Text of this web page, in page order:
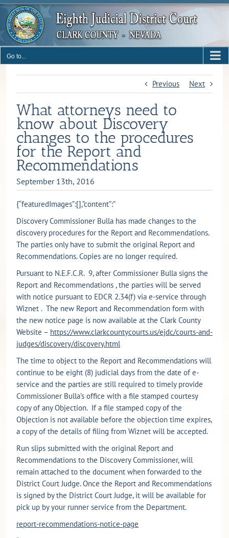
Skip
content
Go to...
Previous Next
What attorneys need to
know about Discovery
changes to the procedures
for the Report and
Recommendations
September 13th, 2016
{“featuredImages”:[],”content”:”
Discovery Commissioner Bulla has made changes to the
discovery procedures for the Report and Recommendations.
The parties only have to submit the original Report and
Recommendations. Copies are no longer required.
Pursuant to N.E.F.C.R. 9, after Commissioner Bulla signs the
Report and Recommendations , the parties will be served
with notice pursuant to EDCR 2.34(f) via e-service through
Wiznet . The new Report and Recommendation form with
the new notice page is now available at the Clark County
Website – https://www.clarkcountycourts.us/ejdc/courts-and-
judges/discovery/discovery.html
The time to object to the Report and Recommendations will
continue to be eight (8) judicial days from the date of e-
service and the parties are still required to timely provide
Commissioner Bulla’s office with a file stamped courtesy
copy of any Objection. If a file stamped copy of the
Objection is not available before the objection time expires,
a copy of the details of filing from Wiznet will be accepted.
Run slips submitted with the original Report and
Recommendations to the Discovery Commissioner, will
remain attached to the document when forwarded to the
District Court Judge. Once the Report and Recommendations
is signed by the District Court Judge, it will be available for
pick up by your runner service from the Department.
report-recommendations-notice-page